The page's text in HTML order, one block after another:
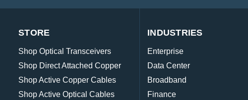
STORE
Shop Optical Transceivers
Shop Direct Attached Copper
Shop Active Copper Cables
Shop Active Optical Cables
INDUSTRIES
Enterprise
Data Center
Broadband
Finance